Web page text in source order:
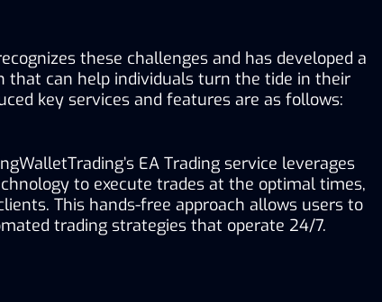
these challenges and has developed a
that can help individuals turn the tide in their
key services and features are as follows:
EA Trading service leverages
to execute trades at the optimal times,
This hands-free approach allows users to
trading strategies that operate 24/7.